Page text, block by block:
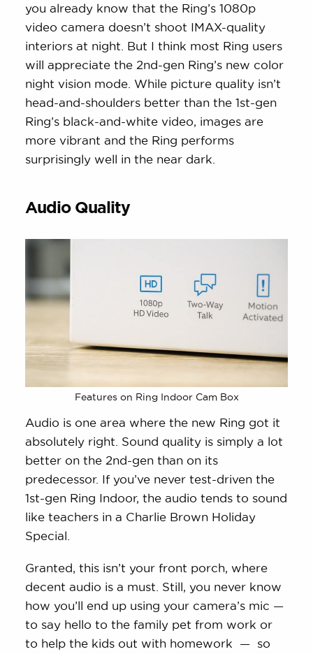
you already know that the Ring’s 1080p
video camera doesn’t shoot IMAX-quality
interiors at night. But I think most Ring users
will appreciate the 2nd-gen Ring’s new color
night vision mode. While picture quality isn’t
head-and-shoulders better than the 1st-gen
Ring’s black-and-white video, images are
more vibrant and the Ring performs
surprisingly well in the near dark.
Audio Quality
Features on Ring Indoor Cam Box
Audio is one area where the new Ring got it
absolutely right. Sound quality is simply a lot
better on the 2nd-gen than on its
predecessor. If you’ve never test-driven the
1st-gen Ring Indoor, the audio tends to sound
like teachers in a Charlie Brown Holiday
Special.
Granted, this isn’t your front porch, where
decent audio is a must. Still, you never know
how you’ll end up using your camera’s mic —
to say hello to the family pet from work or
to help the kids out with homework — so